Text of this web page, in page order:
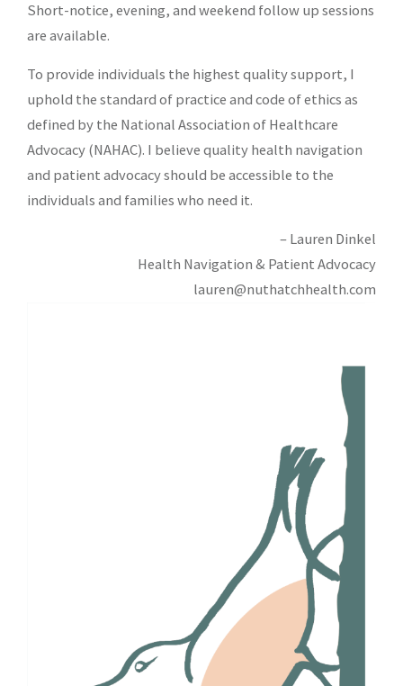
Short-notice, evening, and weekend follow up sessions
are available.
To provide individuals the highest quality support, I
uphold the standard of practice and code of ethics as
defined by the National Association of Healthcare
Advocacy (NAHAC). I believe quality health navigation
and patient advocacy should be accessible to the
individuals and families who need it.
– Lauren Dinkel
Health Navigation & Patient Advocacy
lauren@nuthatchhealth.com